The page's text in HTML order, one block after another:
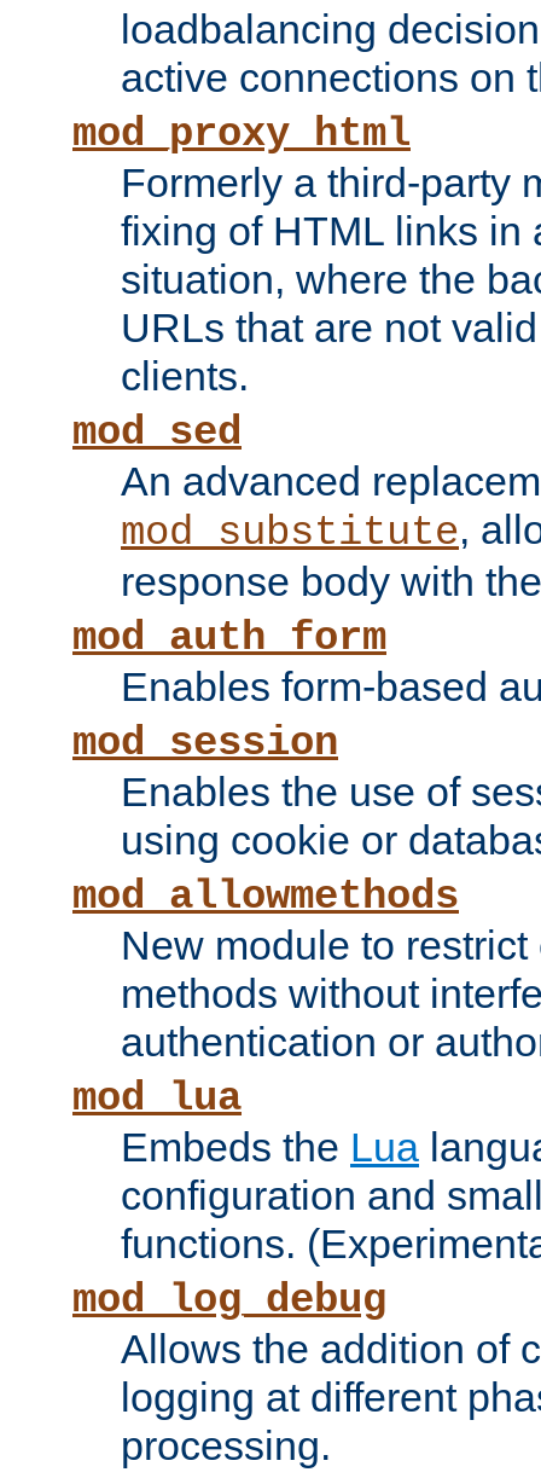
loadbalancing
active connections on
mod_proxy_html
Formerly a third-party
fixing of HTML links in
situation, where the
URLs that are not
clients.
mod_sed
An advanced
mod_substitute,
response body with
mod_auth_form
Enables form-based
mod_session
Enables the use of
using cookie or
mod_allowmethods
New module to
methods without
authentication or
mod_lua
Embeds the Lua
configuration and
functions.
mod_log_debug
Allows the addition of
logging at different
processing.